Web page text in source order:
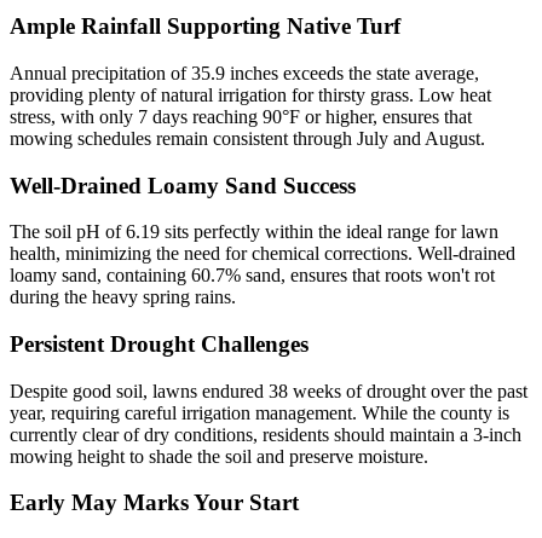
Ample Rainfall Supporting Native Turf
Annual precipitation of 35.9 inches exceeds the state average,
providing plenty of natural irrigation for thirsty grass. Low heat
stress, with only 7 days reaching 90°F or higher, ensures that
mowing schedules remain consistent through July and August.
Well-Drained Loamy Sand Success
The soil pH of 6.19 sits perfectly within the ideal range for lawn
health, minimizing the need for chemical corrections. Well-drained
loamy sand, containing 60.7% sand, ensures that roots won't rot
during the heavy spring rains.
Persistent Drought Challenges
Despite good soil, lawns endured 38 weeks of drought over the past
year, requiring careful irrigation management. While the county is
currently clear of dry conditions, residents should maintain a 3-inch
mowing height to shade the soil and preserve moisture.
Early May Marks Your Start